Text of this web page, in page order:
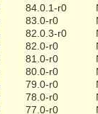
84.0.1-r0
83.0-r0
82.0.3-r0
82.0-r0
81.0-r0
80.0-r0
79.0-r0
78.0-r0
77.0-r0